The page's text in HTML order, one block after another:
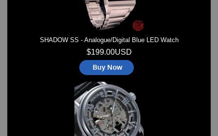
SHADOW SS - Analogue/Digital Blue LED Watch
$199.00USD